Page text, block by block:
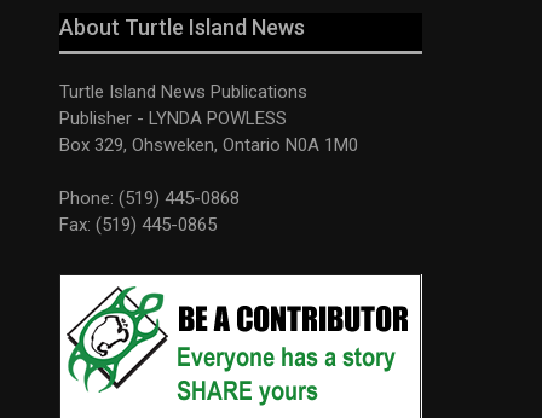
About Turtle Island News
Turtle Island News Publications
Publisher - LYNDA POWLESS
Box 329, Ohsweken, Ontario N0A 1M0
Phone: (519) 445-0868
Fax: (519) 445-0865